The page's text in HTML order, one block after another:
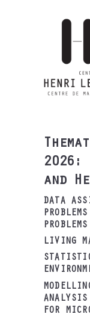
2026:
and
DATA
PROBLEMS
LIVING
ANALYSIS
FOR